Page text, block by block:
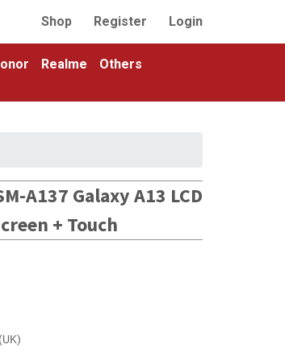
Shop Register Login
Realme
Others
A137 Galaxy A13 LCD
+ Touch